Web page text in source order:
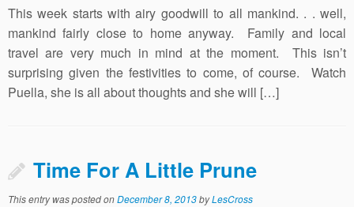
This week starts with airy goodwill to all mankind. . . well,
mankind fairly close to home anyway. Family and local
travel are very much in mind at the moment. This isn’t
surprising given the festivities to come, of course. Watch
Puella, she is all about thoughts and she will […]
Time For A Little Prune
This entry was posted onDecember 8, 2013byLesCross